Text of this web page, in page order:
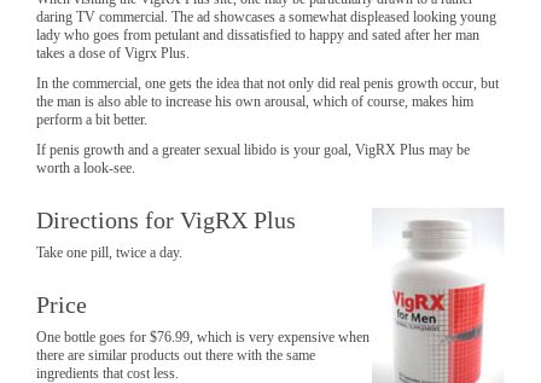
daring TV commercial. The ad showcases a somewhat displeased looking young
lady who goes from petulant and dissatisfied to happy and sated after her man
takes a dose of Vigrx Plus.
In the commercial, one gets the idea that not only did real penis growth occur, but
the man is also able to increase his own arousal, which of course, makes him
perform a bit better.
If penis growth and a greater sexual libido is your goal, VigRX Plus may be
worth a look-see.
Directions for VigRX Plus
Take one pill, twice a day.
Price
One bottle goes for $76.99, which is very expensive when
there are similar products out there with the same
ingredients that cost less.